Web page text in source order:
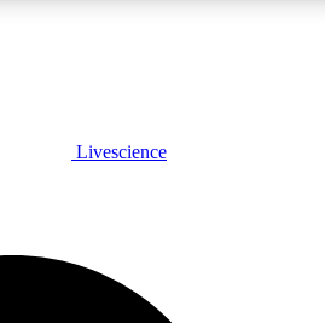
JOIN FREE
Livescience